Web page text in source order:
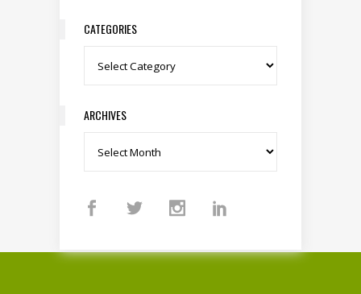
CATEGORIES
Categories
ARCHIVES
Archives